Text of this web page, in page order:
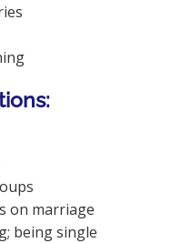
on marriage
being single